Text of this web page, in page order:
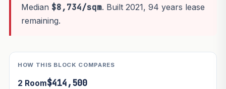
Median $8,734/sqm. Built 2021, 94 years lease
remaining.
HOW THIS BLOCK COMPARES
2 Room$414,500